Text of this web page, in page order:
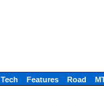
Tech Features Road